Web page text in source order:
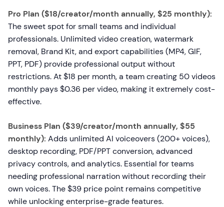
Pro Plan ($18/creator/month annually, $25 monthly):
The sweet spot for small teams and individual
professionals. Unlimited video creation, watermark
removal, Brand Kit, and export capabilities (MP4, GIF,
PPT, PDF) provide professional output without
restrictions. At $18 per month, a team creating 50 videos
monthly pays $0.36 per video, making it extremely cost-
effective.
Business Plan ($39/creator/month annually, $55
monthly): Adds unlimited AI voiceovers (200+ voices),
desktop recording, PDF/PPT conversion, advanced
privacy controls, and analytics. Essential for teams
needing professional narration without recording their
own voices. The $39 price point remains competitive
while unlocking enterprise-grade features.